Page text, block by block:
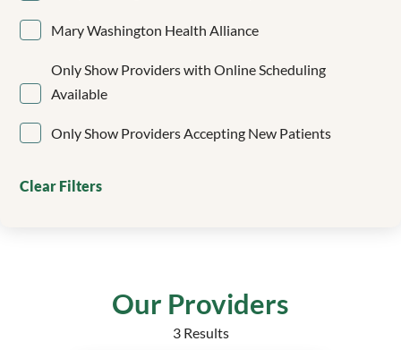
Cardiothoracic Surgery
Cardiovascular Medicine
Clinical Cardiac Electrophysiology
Emergency Medicine
Mary Washington Health Alliance
Only Show Providers with Online Scheduling
Available
Only Show Providers Accepting New Patients
Clear Filters
Our Providers
3 Results